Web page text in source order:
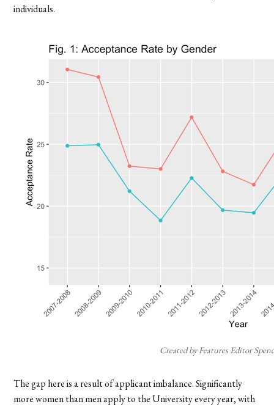
individuals.
Created by Features Editor
The gap here is a result of applicant imbalance. Significantly
more women than men apply to the University every year, with